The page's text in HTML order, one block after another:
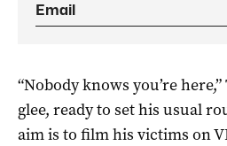
“Nobody knows you’re
glee, ready to set his usual
aim is to film his victims on